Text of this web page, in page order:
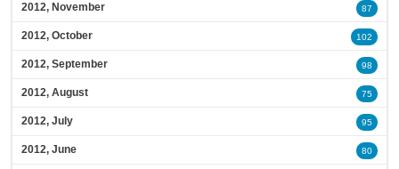
2012, November 87
2012, October 102
2012, September 98
2012, August 75
2012, July 95
2012, June 80